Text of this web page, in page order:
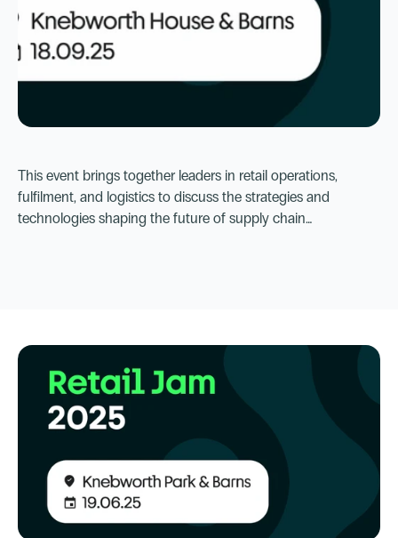
Sep 18, 2025, 9:00 AM Knebworth House & Barns
Focus on Fulfilment 2025
This event brings together leaders in retail operations,
fulfilment, and logistics to discuss the strategies and
technologies shaping the future of supply chain